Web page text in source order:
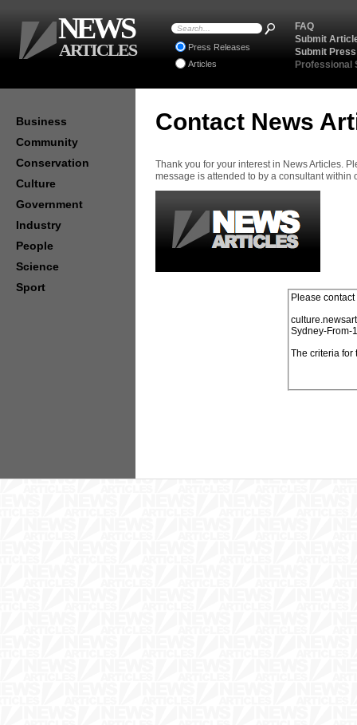
Contact News
Thank you for your interest in News Articles.
message is attended to by a consultant within
Business
Community
Conservation
Culture
Government
Industry
People
Science
Sport
FAQ
Submit
Submit
Professional
Press Releases
Articles
NEWS
ARTICLES